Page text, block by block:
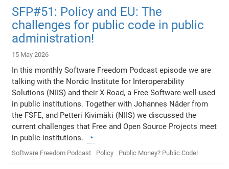
SFP#51: Policy and EU: The
challenges for public code in public
administration!
15 May 2026
In this monthly Software Freedom Podcast episode we are
talking with the Nordic Institute for Interoperability
Solutions (NIIS) and their X-Road, a Free Software well-used
in public institutions. Together with Johannes Näder from
the FSFE, and Petteri Kivimäki (NIIS) we discussed the
current challenges that Free and Open Source Projects meet
in public institutions.
Software Freedom Podcast Policy Public Money? Public Code!